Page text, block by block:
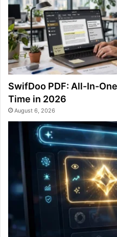
SwifDoo PDF: All-In-
Time in 2026
August 6, 2026